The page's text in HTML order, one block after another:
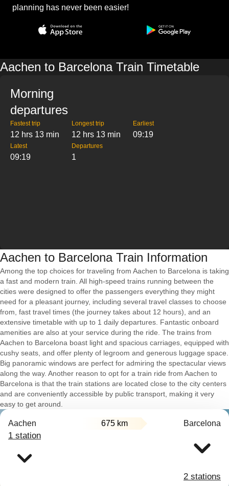
planning has never been easier!
Aachen to Barcelona Train Timetable
Morning
departures
Fastest trip
12 hrs 13 min
Longest trip
12 hrs 13 min
Earliest
09:19
Latest
09:19
Departures
1
Aachen to Barcelona Train Information
Among the top choices for traveling from Aachen to Barcelona is taking
a fast and modern train. All high-speed trains running between the
cities were designed to offer the passengers everything they might
need for a pleasant journey, including several travel classes to choose
from, fast travel times (the journey takes about 12 hours), and an
extensive timetable with up to 1 daily departures. Fantastic onboard
amenities are also at your service during the ride. The trains from
Aachen to Barcelona boast light and spacious carriages, equipped with
cushy seats, and offer plenty of legroom and generous luggage space.
Big panoramic windows are perfect for admiring the spectacular views
along the way. Another reason to opt for a train ride from Aachen to
Barcelona is that the train stations are located close to the city centers
and are conveniently accessible by public transport, making it very
easy to get around.
Aachen 675 km Barcelona
1 station
2 stations